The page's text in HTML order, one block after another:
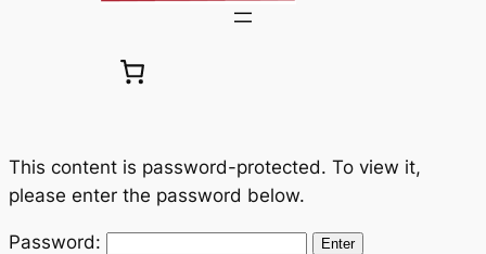
This content is password-protected. To view it,
please enter the password below.
Password: